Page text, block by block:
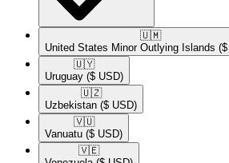
🇺🇲​
United States Minor Outlying Islands
🇺🇾​
Uruguay ($ USD)
🇺🇿​
Uzbekistan ($ USD)
🇻🇺​
Vanuatu ($ USD)
🇻🇪​